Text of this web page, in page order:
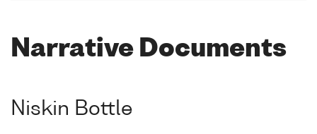
Narrative Documents
Niskin Bottle